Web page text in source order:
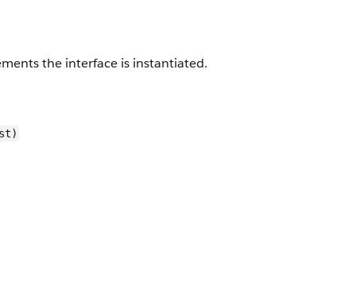
the interface is instantiated.